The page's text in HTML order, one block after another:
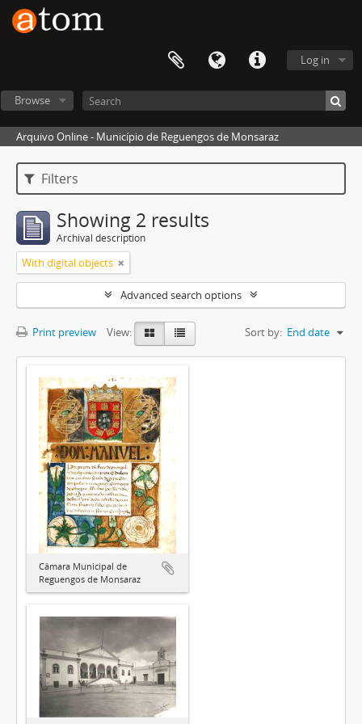
Log in
Browse
Arquivo Online - Município de Reguengos de Monsaraz
Filters
Showing 2 results
Archival description
With digital objects
Advanced search options
Print preview View: Sort by: End date
Câmara Municipal de
Reguengos de Monsaraz